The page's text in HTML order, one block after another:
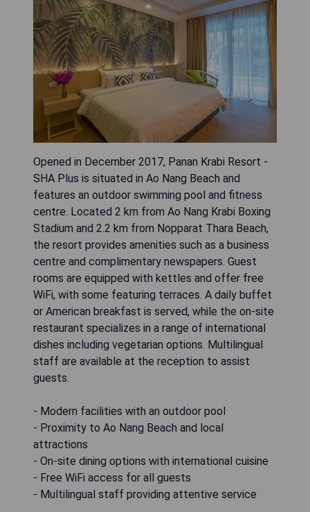
Opened in December 2017, Panan Krabi Resort -
SHA Plus is situated in Ao Nang Beach and
features an outdoor swimming pool and fitness
centre. Located 2 km from Ao Nang Krabi Boxing
Stadium and 2.2 km from Nopparat Thara Beach,
the resort provides amenities such as a business
centre and complimentary newspapers. Guest
rooms are equipped with kettles and offer free
WiFi, with some featuring terraces. A daily buffet
or American breakfast is served, while the on-site
restaurant specializes in a range of international
dishes including vegetarian options. Multilingual
staff are available at the reception to assist
guests.
- Modern facilities with an outdoor pool
- Proximity to Ao Nang Beach and local
attractions
- On-site dining options with international cuisine
- Free WiFi access for all guests
- Multilingual staff providing attentive service